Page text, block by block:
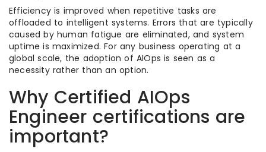
Efficiency is improved when repetitive tasks are
offloaded to intelligent systems. Errors that are typically
caused by human fatigue are eliminated, and system
uptime is maximized. For any business operating at a
global scale, the adoption of AIOps is seen as a
necessity rather than an option.
Why Certified AIOps
Engineer certifications are
important?